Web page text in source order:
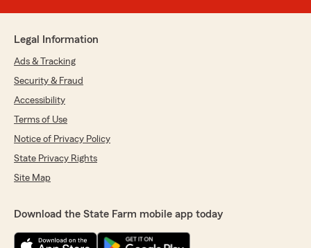
Legal Information
Ads & Tracking
Security & Fraud
Accessibility
Terms of Use
Notice of Privacy Policy
State Privacy Rights
Site Map
Download the State Farm mobile app today